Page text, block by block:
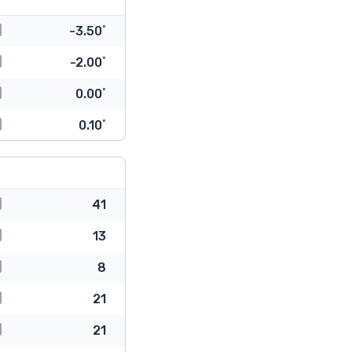
-3.50˚
-2.00˚
0.00˚
0.10˚
41
13
8
21
21